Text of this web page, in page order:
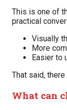
This is one of
practical
Visually
More
Easier to
That said,
What can